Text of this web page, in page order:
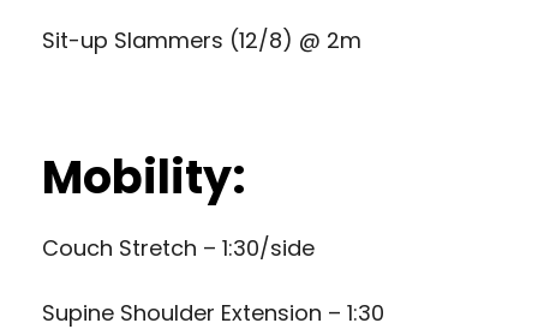
Sit-up Slammers (12/8) @ 2m
Mobility:
Couch Stretch – 1:30/side
Supine Shoulder Extension – 1:30